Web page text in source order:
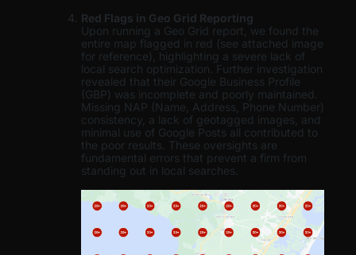
Red Flags in Geo Grid Reporting
Upon running a Geo Grid report, we found the
entire map flagged in red (see attached image
for reference), highlighting a severe lack of
local search optimization. Further investigation
revealed that their Google Business Profile
(GBP) was incomplete and poorly maintained.
Missing NAP (Name, Address, Phone Number)
consistency, a lack of geotagged images, and
minimal use of Google Posts all contributed to
the poor results. These oversights are
fundamental errors that prevent a firm from
standing out in local searches.